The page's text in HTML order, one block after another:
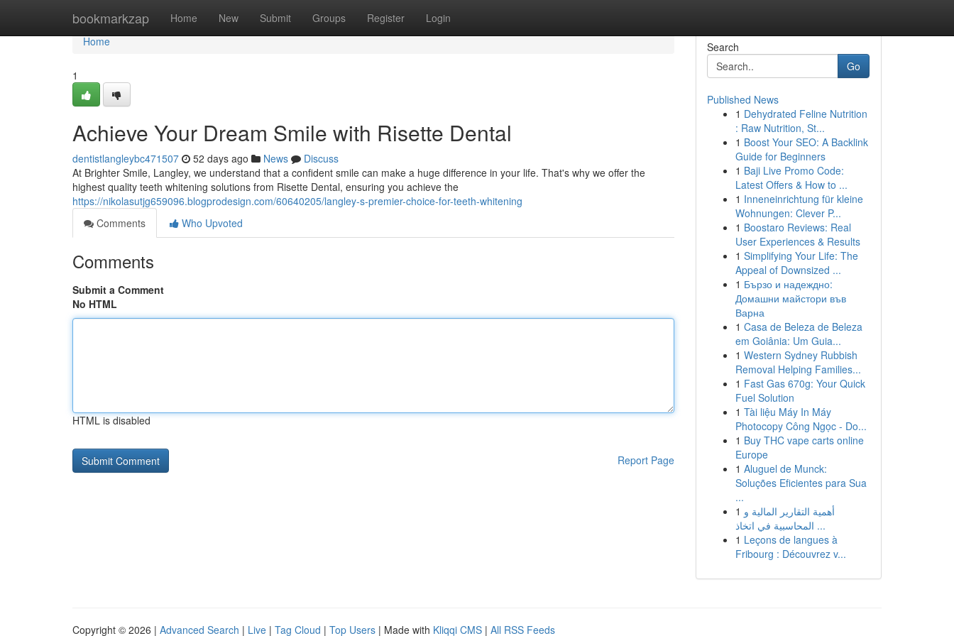
bookmarkzap Home New Submit Groups Register Login
Home
Home
1
Achieve Your Dream Smile with Risette Dental
dentistlangleybc471507 52 days ago News
Discuss
At Brighter Smile, Langley, we understand that a confident smile can make a huge difference in your life. That's why we offer the
highest quality teeth whitening solutions from Risette Dental, ensuring you achieve the
https://nikolasutjg659096.blogprodesign.com/60640205/langley-s-premier-choice-for-teeth-whitening
Comments
Who Upvoted
Comments
Submit a Comment
No HTML
HTML is disabled
Report Page
Search
Go
Published News
1 Dehydrated Feline Nutrition
: Raw Nutrition, St...
1 Boost Your SEO: A Backlink
Guide for Beginners
1 Baji Live Promo Code:
Latest Offers & How to ...
1 Inneneinrichtung für kleine
Wohnungen: Clever P...
1 Boostaro Reviews: Real
User Experiences & Results
1 Simplifying Your Life: The
Appeal of Downsized ...
1 Бързо и надеждно:
Домашни майстори във
Варна
1 Casa de Beleza de Beleza
em Goiânia: Um Guia...
1 Western Sydney Rubbish
Removal Helping Families...
1 Fast Gas 670g: Your Quick
Fuel Solution
1 Tài liệu Máy In Máy
Photocopy Công Ngọc - Do...
1 Buy THC vape carts online
Europe
1 Aluguel de Munck:
Soluções Eficientes para Sua
...
1 أهمية التقارير المالية و
المحاسبية في اتخاذ ...
1 Leçons de langues à
Fribourg : Découvrez v...
Copyright © 2026 | Advanced Search | Live | Tag Cloud | Top Users | Made with Kliqqi CMS | All RSS Feeds